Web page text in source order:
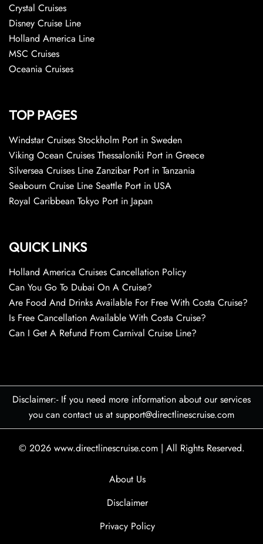
Crystal Cruises
Disney Cruise Line
Holland America Line
MSC Cruises
Oceania Cruises
TOP PAGES
Windstar Cruises Stockholm Port in Sweden
Viking Ocean Cruises Thessaloniki Port in Greece
Silversea Cruises Line Zanzibar Port in Tanzania
Seabourn Cruise Line Seattle Port in USA
Royal Caribbean Tokyo Port in Japan
QUICK LINKS
Holland America Cruises Cancellation Policy
Can You Go To Dubai On A Cruise?
Are Food And Drinks Available For Free With Costa Cruise?
Is Free Cancellation Available With Costa Cruise?
Can I Get A Refund From Carnival Cruise Line?
Disclaimer:- If you need more information about our services
you can contact us at support@directlinescruise.com
© 2026 www.directlinescruise.com | All Rights Reserved.
About Us
Disclaimer
Privacy Policy